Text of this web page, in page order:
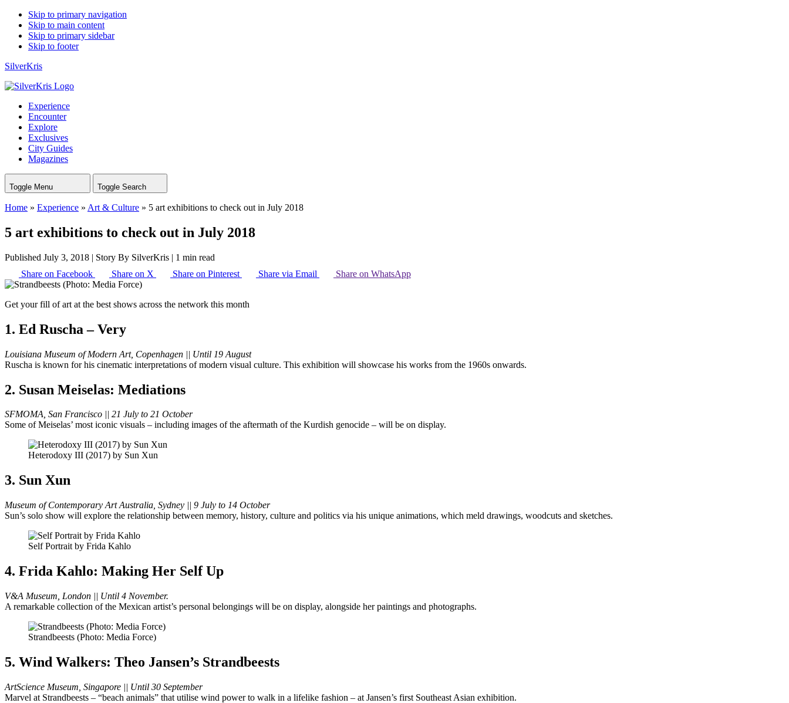
Skip to primary navigation
Skip to main content
Skip to primary sidebar
Skip to footer
SilverKris
Experience
Encounter
Explore
Exclusives
City Guides
Magazines
Toggle Menu Toggle Search
Home » Experience » Art & Culture » 5 art exhibitions to check out in July 2018
5 art exhibitions to check out in July 2018
Published July 3, 2018 | Story By SilverKris | 1 min read
Share on Facebook
Share on X Share on Pinterest Share via Email Share on WhatsApp
Get your fill of art at the best shows across the network this month
1. Ed Ruscha – Very
Louisiana Museum of Modern Art, Copenhagen || Until 19 August
Ruscha is known for his cinematic interpretations of modern visual culture. This exhibition will showcase his works from the 1960s onwards.
2. Susan Meiselas: Mediations
SFMOMA, San Francisco || 21 July to 21 October
Some of Meiselas’ most iconic visuals – including images of the aftermath of the Kurdish genocide – will be on display.
Heterodoxy III (2017) by Sun Xun
3. Sun Xun
Museum of Contemporary Art Australia, Sydney || 9 July to 14 October
Sun’s solo show will explore the relationship between memory, history, culture and politics via his unique animations, which meld drawings, woodcuts and sketches.
Self Portrait by Frida Kahlo
4. Frida Kahlo: Making Her Self Up
V&A Museum, London || Until 4 November.
A remarkable collection of the Mexican artist’s personal belongings will be on display, alongside her paintings and photographs.
Strandbeests (Photo: Media Force)
5. Wind Walkers: Theo Jansen’s Strandbeests
ArtScience Museum, Singapore || Until 30 September
Marvel at Strandbeests – “beach animals” that utilise wind power to walk in a lifelike fashion – at Jansen’s first Southeast Asian exhibition.